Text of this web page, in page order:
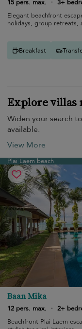
15 pers. max. · 3+
Elegant beachfront
holidays, group retreats,
Breakfast
Explore villas
Widen your search
available.
View More
Plai Laem beach
Baan Mika
12 pers. max.
· 2+
Beachfront Plai Laem